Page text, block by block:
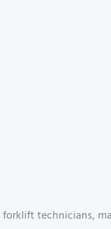
technicians,